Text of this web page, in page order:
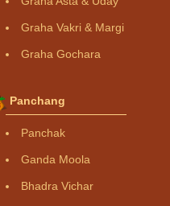
Graha Vakri & Margi
Graha Gochara
Panchang
Panchak
Ganda Moola
Bhadra Vichar